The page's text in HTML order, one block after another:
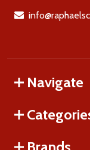
Navigate